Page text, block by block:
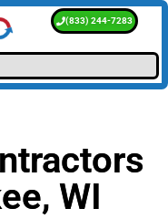
(833) 244-7283
WI